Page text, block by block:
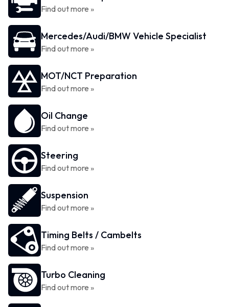
Find out more »
Mercedes/Audi/BMW Vehicle Specialist
Find out more »
MOT/NCT Preparation
Find out more »
Oil Change
Find out more »
Steering
Find out more »
Suspension
Find out more »
Timing Belts / Cambelts
Find out more »
Turbo Cleaning
Find out more »